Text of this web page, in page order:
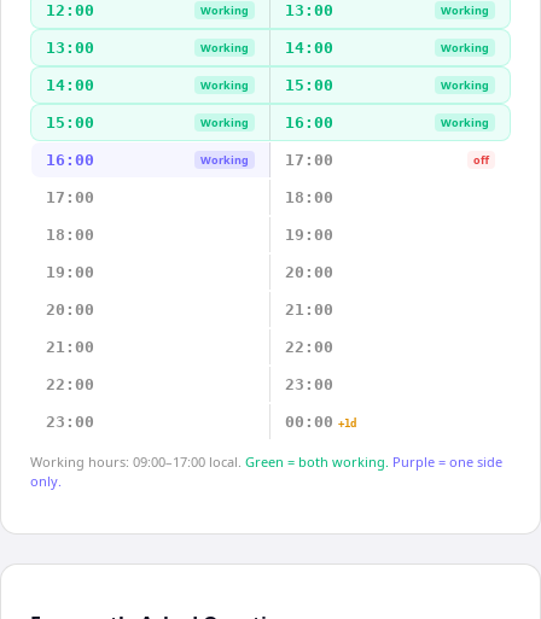
12:00 Working 13:00 Working
13:00 Working 14:00 Working
14:00 Working 15:00 Working
15:00 Working 16:00 Working
16:00 Working 17:00 off
17:00 18:00
18:00 19:00
19:00 20:00
20:00 21:00
21:00 22:00
22:00 23:00
23:00 00:00 +1d
Working hours: 09:00–17:00 local. Green = both working. Purple = one side
only.